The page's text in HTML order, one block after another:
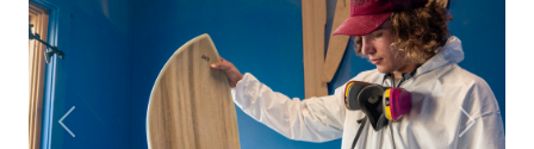
Previous Next